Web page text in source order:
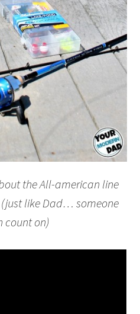
the All-american line
like Dad… someone
count on)